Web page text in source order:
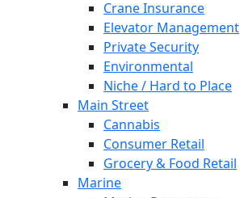
Crane Insurance
Elevator Management
Private Security
Environmental
Niche / Hard to Place
Main Street
Cannabis
Consumer Retail
Grocery & Food Retail
Marine